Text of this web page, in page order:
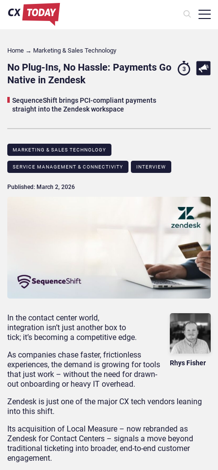
Home → Marketing & Sales Technology
No Plug-Ins, No Hassle: Payments Go
Native in Zendesk
SequenceShift brings PCI-compliant payments
straight into the Zendesk workspace
3
MARKETING & SALES TECHNOLOGY
SERVICE MANAGEMENT & CONNECTIVITY INTERVIEW
Published: March 2, 2026
Rhys Fisher
In the contact center world,
integration isn’t just another box to
tick; it’s becoming a competitive edge.
As companies chase faster, frictionless
experiences, the demand is growing for tools
that just work – without the need for drawn-
out onboarding or heavy IT overhead.
Zendesk is just one of the major CX tech vendors leaning
into this shift.
Its acquisition of Local Measure – now rebranded as
Zendesk for Contact Centers – signals a move beyond
traditional ticketing into broader, end-to-end customer
engagement.